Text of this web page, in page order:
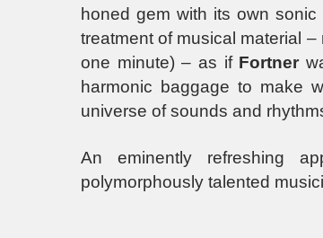
honed gem with its own sonic
treatment of musical material
one minute) – as if Fortner
harmonic baggage to make
universe of sounds and
An eminently refreshing
polymorphously talented